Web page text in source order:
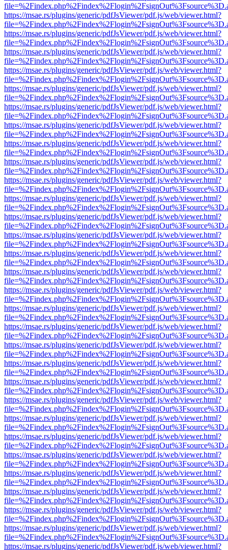
https://msae.rs/plugins/generic/pdfJsViewer/pdf.js/web/viewer.html?
https://msae.rs/plugins/generic/pdfJsViewer/pdf.js/web/viewer.html?
https://msae.rs/plugins/generic/pdfJsViewer/pdf.js/web/viewer.html?
https://msae.rs/plugins/generic/pdfJsViewer/pdf.js/web/viewer.html?
https://msae.rs/plugins/generic/pdfJsViewer/pdf.js/web/viewer.html?
https://msae.rs/plugins/generic/pdfJsViewer/pdf.js/web/viewer.html?
https://msae.rs/plugins/generic/pdfJsViewer/pdf.js/web/viewer.html?
https://msae.rs/plugins/generic/pdfJsViewer/pdf.js/web/viewer.html?
https://msae.rs/plugins/generic/pdfJsViewer/pdf.js/web/viewer.html?
https://msae.rs/plugins/generic/pdfJsViewer/pdf.js/web/viewer.html?
https://msae.rs/plugins/generic/pdfJsViewer/pdf.js/web/viewer.html?
https://msae.rs/plugins/generic/pdfJsViewer/pdf.js/web/viewer.html?
https://msae.rs/plugins/generic/pdfJsViewer/pdf.js/web/viewer.html?
https://msae.rs/plugins/generic/pdfJsViewer/pdf.js/web/viewer.html?
https://msae.rs/plugins/generic/pdfJsViewer/pdf.js/web/viewer.html?
https://msae.rs/plugins/generic/pdfJsViewer/pdf.js/web/viewer.html?
https://msae.rs/plugins/generic/pdfJsViewer/pdf.js/web/viewer.html?
https://msae.rs/plugins/generic/pdfJsViewer/pdf.js/web/viewer.html?
https://msae.rs/plugins/generic/pdfJsViewer/pdf.js/web/viewer.html?
https://msae.rs/plugins/generic/pdfJsViewer/pdf.js/web/viewer.html?
https://msae.rs/plugins/generic/pdfJsViewer/pdf.js/web/viewer.html?
https://msae.rs/plugins/generic/pdfJsViewer/pdf.js/web/viewer.html?
https://msae.rs/plugins/generic/pdfJsViewer/pdf.js/web/viewer.html?
https://msae.rs/plugins/generic/pdfJsViewer/pdf.js/web/viewer.html?
https://msae.rs/plugins/generic/pdfJsViewer/pdf.js/web/viewer.html?
https://msae.rs/plugins/generic/pdfJsViewer/pdf.js/web/viewer.html?
https://msae.rs/plugins/generic/pdfJsViewer/pdf.js/web/viewer.html?
https://msae.rs/plugins/generic/pdfJsViewer/pdf.js/web/viewer.html?
https://msae.rs/plugins/generic/pdfJsViewer/pdf.js/web/viewer.html?
https://msae.rs/plugins/generic/pdfJsViewer/pdf.js/web/viewer.html?